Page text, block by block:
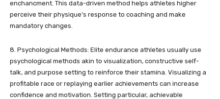
enchancment. This data-driven method helps athletes higher
perceive their physique’s response to coaching and make
mandatory changes.
8. Psychological Methods: Elite endurance athletes usually use
psychological methods akin to visualization, constructive self-
talk, and purpose setting to reinforce their stamina. Visualizing a
profitable race or replaying earlier achievements can increase
confidence and motivation. Setting particular, achievable